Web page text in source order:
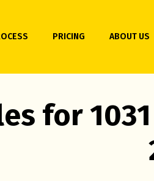
PRICING ABOUT US
for